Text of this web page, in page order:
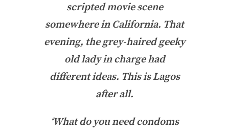
scripted movie scene
somewhere in California. That
evening, the grey-haired geeky
old lady in charge had
different ideas. This is Lagos
after all.
‘What do you need condoms